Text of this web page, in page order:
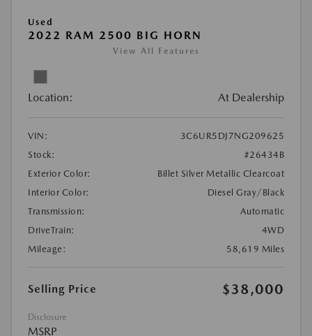
Used
2022 RAM 2500 BIG HORN
View All Features
Location: At Dealership
VIN:
3C6UR5DJ7NG209625
Stock:
#26434B
Exterior Color:
Billet Silver Metallic Clearcoat
Interior Color:
Diesel Gray/Black
Transmission:
Automatic
DriveTrain:
4WD
Mileage:
58,619 Miles
Selling Price $38,000
Disclosure
MSRP